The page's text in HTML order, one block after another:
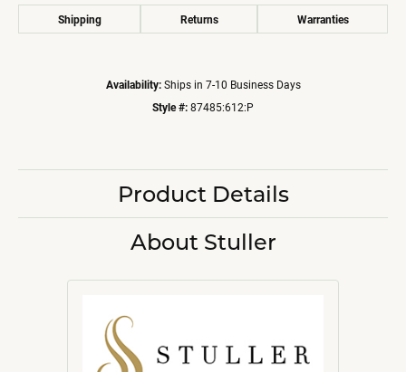
Shipping Returns Warranties
Availability: Ships in 7-10 Business Days
Style #: 87485:612:P
Product Details
About Stuller